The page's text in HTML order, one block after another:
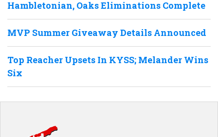
Hambletonian, Oaks Eliminations Complete
MVP Summer Giveaway Details Announced
Top Reacher Upsets In KYSS; Melander Wins
Six